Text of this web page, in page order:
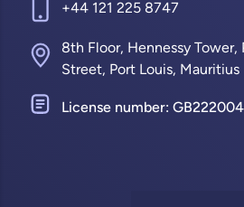
+44 121 225 8747
8th Floor, Hennessy Tower,
Street, Port Louis, Mauritius
License number: